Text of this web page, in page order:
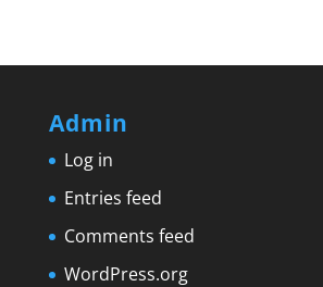
Admin
Log in
Entries feed
Comments feed
WordPress.org